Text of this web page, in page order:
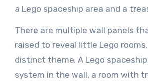
a Lego spaceship area and a
There are multiple wall panels
raised to reveal little Lego
distinct theme. A Lego
system in the wall, a room with